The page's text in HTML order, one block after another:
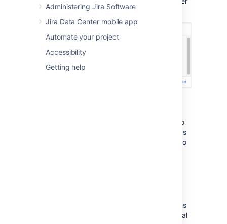
Administering Jira Software
Jira Data Center mobile app
Automate your project
Accessibility
Getting help
of issues that were not completed.
sprints planned, you could also move them to
the next planned sprint. Note, you can always
add issues that are returned to the backlog to
retrospective meeting, to determine your wins
for the sprint, as well as point out the potential